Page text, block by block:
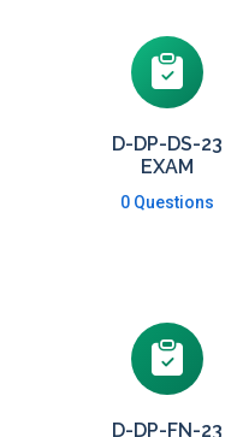
D-DP-DS-23
EXAM
0 Questions
D-DP-FN-23